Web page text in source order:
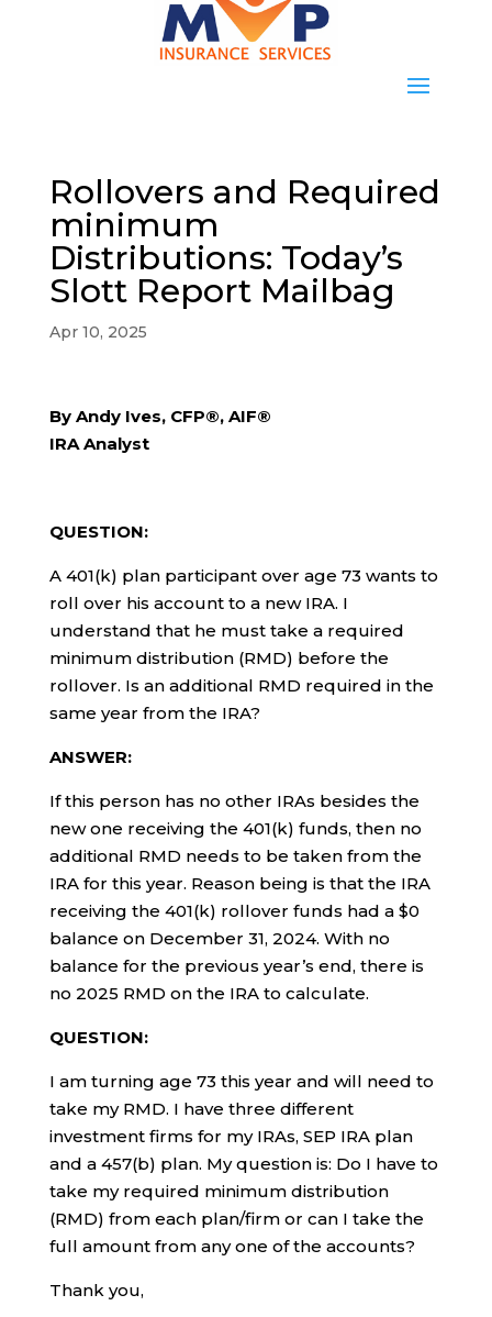
Rollovers and Required
minimum
Distributions: Today’s
Slott Report Mailbag
Apr 10, 2025
By Andy Ives, CFP®, AIF®
IRA Analyst
QUESTION:
A 401(k) plan participant over age 73 wants to
roll over his account to a new IRA. I
understand that he must take a required
minimum distribution (RMD) before the
rollover. Is an additional RMD required in the
same year from the IRA?
ANSWER:
If this person has no other IRAs besides the
new one receiving the 401(k) funds, then no
additional RMD needs to be taken from the
IRA for this year. Reason being is that the IRA
receiving the 401(k) rollover funds had a $0
balance on December 31, 2024. With no
balance for the previous year’s end, there is
no 2025 RMD on the IRA to calculate.
QUESTION:
I am turning age 73 this year and will need to
take my RMD. I have three different
investment firms for my IRAs, SEP IRA plan
and a 457(b) plan. My question is: Do I have to
take my required minimum distribution
(RMD) from each plan/firm or can I take the
full amount from any one of the accounts?
Thank you,